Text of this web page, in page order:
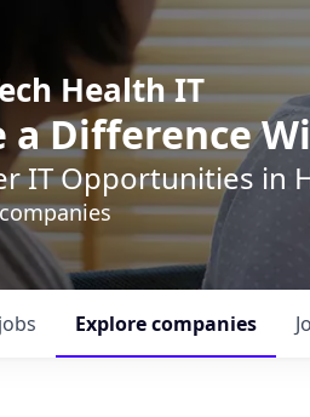
Health IT
a Difference
IT Opportunities in
jobs Explorecompanies